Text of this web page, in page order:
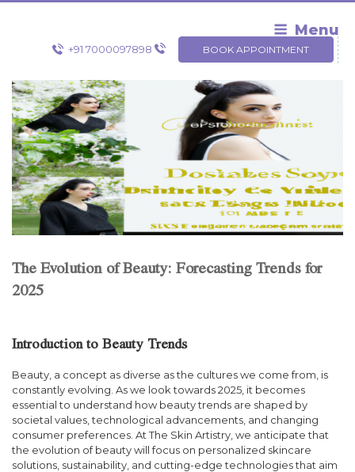
Skip
Menu
+91 7000097898 BOOK APPOINTMENT
The Evolution of Beauty: Forecasting Trends for
2025
Introduction to Beauty Trends
Beauty, a concept as diverse as the cultures we come from, is
constantly evolving. As we look towards 2025, it becomes
essential to understand how beauty trends are shaped by
societal values, technological advancements, and changing
consumer preferences. At The Skin Artistry, we anticipate that
the evolution of beauty will focus on personalized skincare
solutions, sustainability, and cutting-edge technologies that aim